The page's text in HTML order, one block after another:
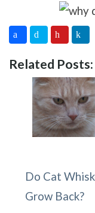
Related Posts:
Do Cat
Grow Back?